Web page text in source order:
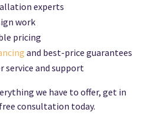
experts
work
pricing
and best-price guarantees
service and support
we have to offer, get in
consultation today.